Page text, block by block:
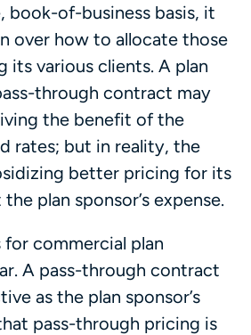
book-of-business basis, it
over how to allocate those
its various clients. A plan
through contract may
the benefit of the
rates; but in reality, the
better pricing for its
plan sponsor’s expense.
commercial plan
A pass-through contract
as the plan sponsor’s
pass-through pricing is